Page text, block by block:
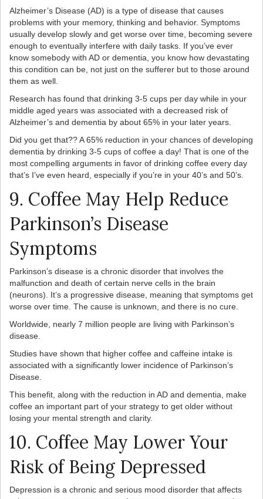
Alzheimer’s Disease (AD) is a type of disease that causes
problems with your memory, thinking and behavior. Symptoms
usually develop slowly and get worse over time, becoming severe
enough to eventually interfere with daily tasks. If you’ve ever
know somebody with AD or dementia, you know how devastating
this condition can be, not just on the sufferer but to those around
them as well.
Research has found that drinking 3-5 cups per day while in your
middle aged years was associated with a decreased risk of
Alzheimer’s and dementia by about 65% in your later years.
Did you get that?? A 65% reduction in your chances of developing
dementia by drinking 3-5 cups of coffee a day! That is one of the
most compelling arguments in favor of drinking coffee every day
that’s I’ve even heard, especially if you’re in your 40’s and 50’s.
9. Coffee May Help Reduce
Parkinson’s Disease
Symptoms
Parkinson’s disease is a chronic disorder that involves the
malfunction and death of certain nerve cells in the brain
(neurons). It’s a progressive disease, meaning that symptoms get
worse over time. The cause is unknown, and there is no cure.
Worldwide, nearly 7 million people are living with Parkinson’s
disease.
Studies have shown that higher coffee and caffeine intake is
associated with a significantly lower incidence of Parkinson’s
Disease.
This benefit, along with the reduction in AD and dementia, make
coffee an important part of your strategy to get older without
losing your mental strength and clarity.
10. Coffee May Lower Your
Risk of Being Depressed
Depression is a chronic and serious mood disorder that affects